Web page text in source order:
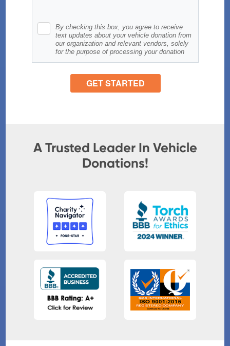
A Trusted Leader In Vehicle
Donations!